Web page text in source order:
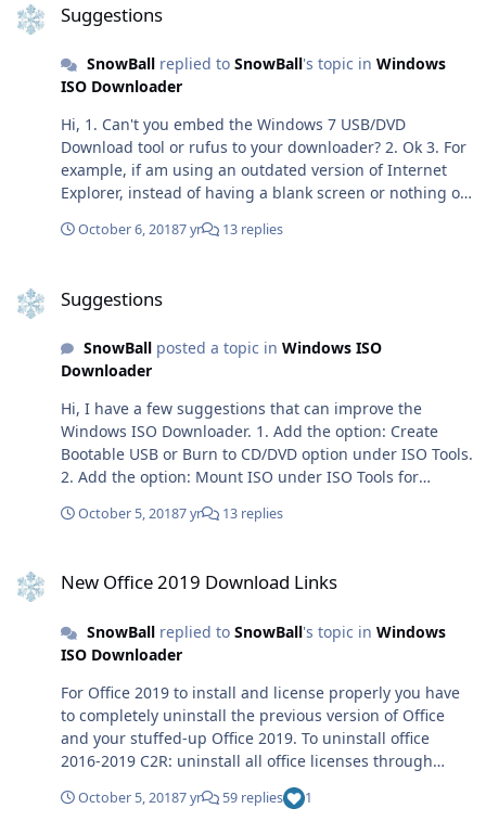
Suggestions
SnowBallreplied to SnowBall's topic in Windows
ISO Downloader
Hi, 1. Can't you embed the Windows 7 USB/DVD
Download tool or rufus to your downloader? 2. Ok 3. For
example, if am using an outdated version of Internet
Explorer, instead of having a blank screen or nothing on
automatically and notify the user to update IE. 4. Great
everyone including people who uses Mac, Linux,
download. Thanks for spending time looking over these
October 6, 20187 yr 13 replies
Suggestions
SnowBallposted a topic in Windows ISO
Downloader
Hi, I have a few suggestions that can improve the
Windows ISO Downloader. 1. Add the option: Create
Bootable USB or Burn to CD/DVD option under ISO Tools.
2. Add the option: Mount ISO under ISO Tools for
ISO Downloader is compatible with the Operating
correctly. 4. Automatically clean up files created by
downloader for people using other Operating Systems
October 5, 20187 yr 13 replies
New Office 2019 Download Links
SnowBallreplied to SnowBall's topic in Windows
ISO Downloader
For Office 2019 to install and license properly you have
to completely uninstall the previous version of Office
and your stuffed-up Office 2019. To uninstall office
2016-2019 C2R: uninstall all office licenses through
CMD.exe as Administrator schtasks.exe /delete /tn
October 5, 20187 yr 59 replies 1